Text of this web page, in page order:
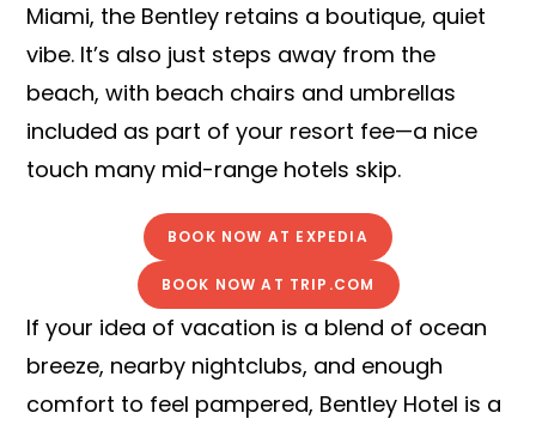
Miami, the Bentley retains a boutique, quiet
vibe. It’s also just steps away from the
beach, with beach chairs and umbrellas
included as part of your resort fee—a nice
touch many mid-range hotels skip.
BOOK NOW AT EXPEDIA
BOOK NOW AT TRIP.COM
If your idea of vacation is a blend of ocean
breeze, nearby nightclubs, and enough
comfort to feel pampered, Bentley Hotel is a